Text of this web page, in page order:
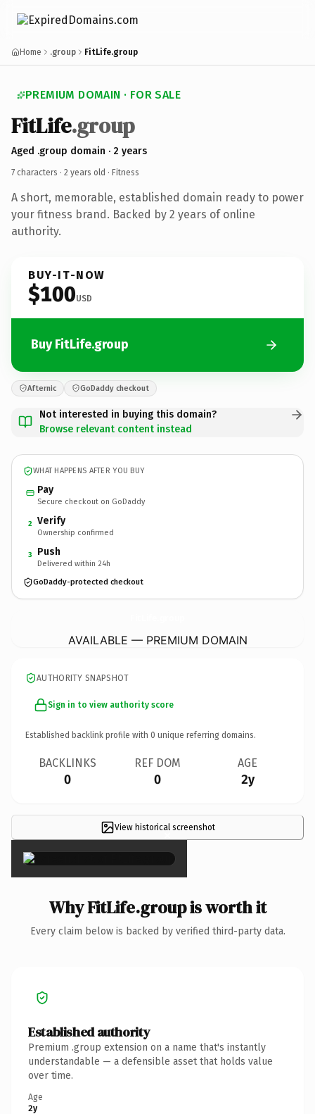
Home .group FitLife.group
PREMIUM DOMAIN · FOR SALE
FitLife.group
Aged .group domain · 2 years
7 characters · 2 years old · Fitness
A short, memorable, established domain ready to power
your fitness brand. Backed by 2 years of online
authority.
BUY-IT-NOW
$100USD
Buy FitLife.group
Afternic GoDaddy checkout
Not interested in buying this domain?
Browse relevant content instead
WHAT HAPPENS AFTER YOU BUY
Pay
Secure checkout on GoDaddy
2 Verify
Ownership confirmed
3 Push
Delivered within 24h
GoDaddy-protected checkout
AVAILABLE — PREMIUM DOMAIN
AUTHORITY SNAPSHOT
Sign in to view authority score
Established backlink profile with 0 unique referring domains.
BACKLINKS
0
REF DOM
0
AGE
2y
View historical screenshot
×
Why FitLife.group is worth it
Every claim below is backed by verified third-party data.
Established authority
Premium .group extension on a name that's instantly
understandable — a defensible asset that holds value
over time.
Age
2y